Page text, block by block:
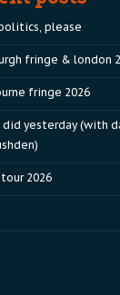
please
fringe & london
fringe 2026
yesterday (with
2026